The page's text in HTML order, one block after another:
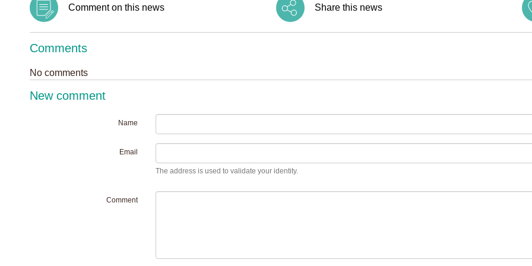
Comment on this news Share this news
Comments
No comments
New comment
Name
Email
The address is used to validate your identity.
Comment